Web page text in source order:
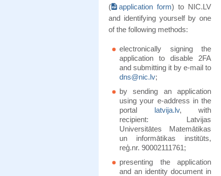
(
application form) to NIC.LV
and identifying yourself by one
of the following methods:
electronically signing the
application to disable 2FA
and submitting it by e-mail to
dns@nic.lv;
by sending an application
using your e-address in the
portal latvija.lv, with
recipient: Latvijas
Universitātes Matemātikas
un informātikas institūts,
reģ.nr. 90002111761;
presenting the application
and an identity document in